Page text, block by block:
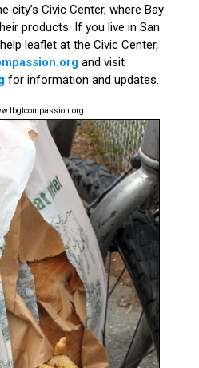
Civic Center, where Bay
products. If you live in San
leaflet at the Civic Center,
and visit
for information and updates.